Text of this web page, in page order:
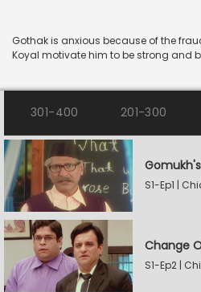
Gothak is anxious because of the
Koyal motivate him to be strong and
301-400 201-300
S1-Ep1 |
Change
S1-Ep2 |